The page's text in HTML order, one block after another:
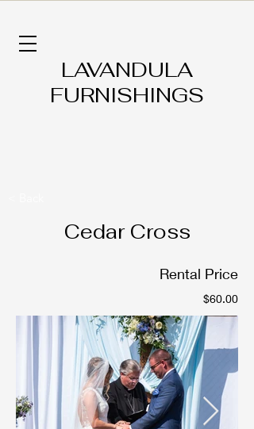
LAVANDULA
FURNISHINGS
Cedar Cross
Rental Price
$60.00